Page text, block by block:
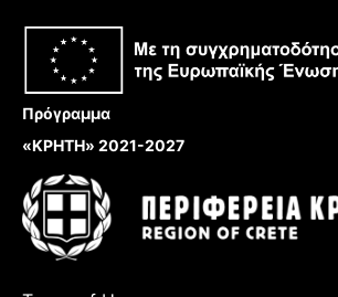
Πρόγραμμα
«ΚΡΗΤΗ» 2021-2027